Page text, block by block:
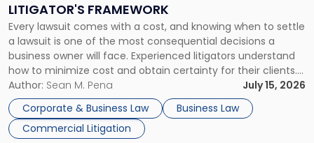
LITIGATOR'S FRAMEWORK
Every lawsuit comes with a cost, and knowing when to settle
a lawsuit is one of the most consequential decisions a
business owner will face. Experienced litigators understand
how to minimize cost and obtain certainty for their clients.
For many business owners, the decision is viewed almost
entirely through a financial lens: What will it cost […]
Author: Sean M. Pena
July 15, 2026
Corporate & Business Law
Business Law
Commercial Litigation
Fight:
A
Litigator's
Framework"